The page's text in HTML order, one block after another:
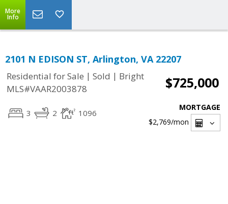
More
Info
2101 N EDISON ST, Arlington, VA 22207
Residential for Sale | Sold | Bright
MLS#VAAR2003878
$725,000
3 2 1096
MORTGAGE
$2,769/mon